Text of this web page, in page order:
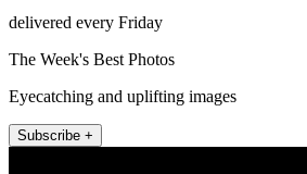
delivered every Friday
The Week's Best Photos
Eyecatching and uplifting images
Subscribe +